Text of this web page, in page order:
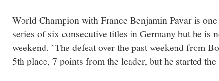
World Champion with France Benjamin Pavar is
series of six consecutive titles in Germany but he is
weekend. `The defeat over the past weekend from
5th place, 7 points from the leader, but he started